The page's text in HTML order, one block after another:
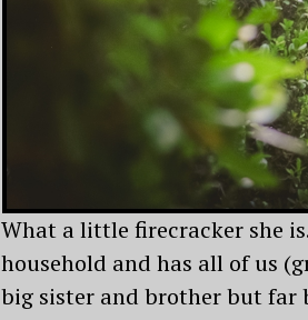
What a little firecracker she
household and has all of us
big sister and brother but far